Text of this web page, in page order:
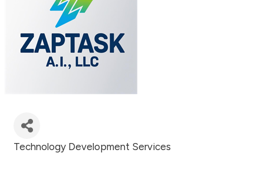
Categories
Technology Development Services